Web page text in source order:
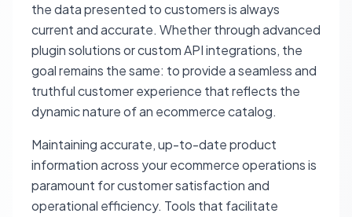
the data presented to customers is always
current and accurate. Whether through advanced
plugin solutions or custom API integrations, the
goal remains the same: to provide a seamless and
truthful customer experience that reflects the
dynamic nature of an ecommerce catalog.
Maintaining accurate, up-to-date product
information across your ecommerce operations is
paramount for customer satisfaction and
operational efficiency. Tools that facilitate